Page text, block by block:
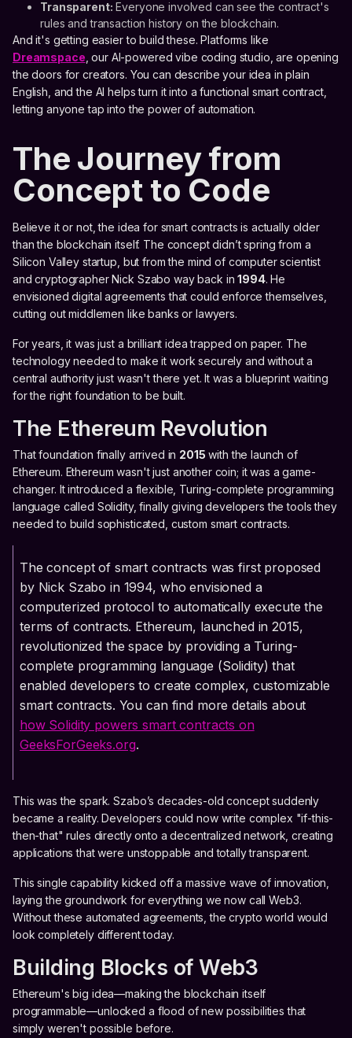
Transparent: Everyone involved can see the contract's
rules and transaction history on the blockchain.
And it's getting easier to build these. Platforms like
Dreamspace, our AI-powered vibe coding studio, are opening
the doors for creators. You can describe your idea in plain
English, and the AI helps turn it into a functional smart contract,
letting anyone tap into the power of automation.
The Journey from
Concept to Code
Believe it or not, the idea for smart contracts is actually older
than the blockchain itself. The concept didn’t spring from a
Silicon Valley startup, but from the mind of computer scientist
and cryptographer Nick Szabo way back in1994. He
envisioned digital agreements that could enforce themselves,
cutting out middlemen like banks or lawyers.
For years, it was just a brilliant idea trapped on paper. The
technology needed to make it work securely and without a
central authority just wasn't there yet. It was a blueprint waiting
for the right foundation to be built.
The Ethereum Revolution
That foundation finally arrived in 2015 with the launch of
Ethereum. Ethereum wasn't just another coin; it was a game-
changer. It introduced a flexible, Turing-complete programming
language called Solidity, finally giving developers the tools they
needed to build sophisticated, custom smart contracts.
The concept of smart contracts was first proposed
by Nick Szabo in 1994, who envisioned a
computerized protocol to automatically execute the
terms of contracts. Ethereum, launched in 2015,
revolutionized the space by providing a Turing-
complete programming language (Solidity) that
enabled developers to create complex, customizable
smart contracts. You can find more details about
how Solidity powers smart contracts on
GeeksForGeeks.org.
This was the spark. Szabo’s decades-old concept suddenly
became a reality. Developers could now write complex "if-this-
then-that" rules directly onto a decentralized network, creating
applications that were unstoppable and totally transparent.
This single capability kicked off a massive wave of innovation,
laying the groundwork for everything we now call Web3.
Without these automated agreements, the crypto world would
look completely different today.
Building Blocks of Web3
Ethereum's big idea—making the blockchain itself
programmable—unlocked a flood of new possibilities that
simply weren't possible before.